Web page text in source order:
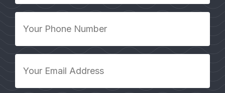
Phone
*
Email